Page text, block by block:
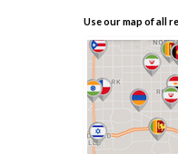
Use our map of all